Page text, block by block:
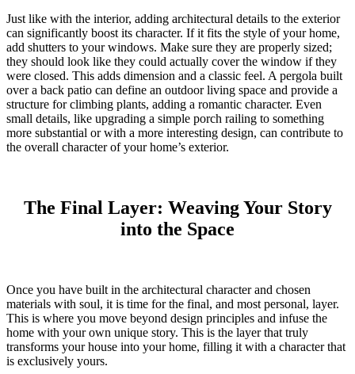
Just like with the interior, adding architectural details to the exterior
can significantly boost its character. If it fits the style of your home,
add shutters to your windows. Make sure they are properly sized;
they should look like they could actually cover the window if they
were closed. This adds dimension and a classic feel. A pergola built
over a back patio can define an outdoor living space and provide a
structure for climbing plants, adding a romantic character. Even
small details, like upgrading a simple porch railing to something
more substantial or with a more interesting design, can contribute to
the overall character of your home’s exterior.
The Final Layer: Weaving Your Story
into the Space
Once you have built in the architectural character and chosen
materials with soul, it is time for the final, and most personal, layer.
This is where you move beyond design principles and infuse the
home with your own unique story. This is the layer that truly
transforms your house into your home, filling it with a character that
is exclusively yours.